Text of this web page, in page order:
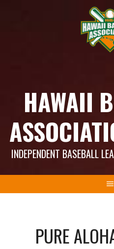
HAWAII
INDEPENDENT BASEBALL
PURE